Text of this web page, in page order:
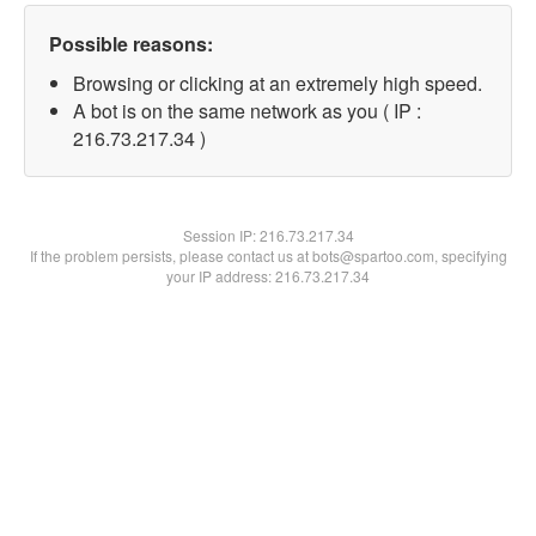
Possible reasons:
Browsing or clicking at an extremely high speed.
A bot is on the same network as you ( IP :
216.73.217.34 )
Session IP:216.73.217.34
If the problem persists, please contact us at bots@spartoo.com, specifying
your IP address: 216.73.217.34